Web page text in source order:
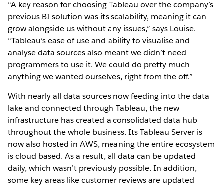
“A key reason for choosing Tableau over the company’s
previous BI solution was its scalability, meaning it can
grow alongside us without any issues,” says Louise.
“Tableau’s ease of use and ability to visualise and
analyse data sources also meant we didn’t need
programmers to use it. We could do pretty much
anything we wanted ourselves, right from the off.”
With nearly all data sources now feeding into the data
lake and connected through Tableau, the new
infrastructure has created a consolidated data hub
throughout the whole business. Its Tableau Server is
now also hosted in AWS, meaning the entire ecosystem
is cloud based. As a result, all data can be updated
daily, which wasn’t previously possible. In addition,
some key areas like customer reviews are updated